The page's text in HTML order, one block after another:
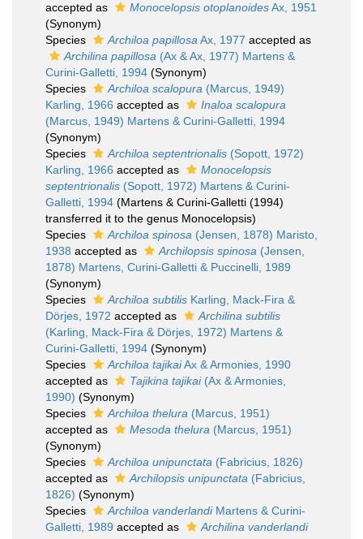
accepted as
Monocelopsis otoplanoidesAx, 1951
(Synonym)
Species
Archiloa papillosa Ax, 1977 accepted as
Archilina papillosa (Ax & Ax, 1977) Martens &
Curini-Galletti, 1994 (Synonym)
Species
Archiloa scalopura (Marcus, 1949)
Karling, 1966 accepted as
Inaloa scalopura
(Marcus, 1949) Martens & Curini-Galletti, 1994
(Synonym)
Species
Archiloa septentrionalis (Sopott, 1972)
Karling, 1966 accepted as
Monocelopsis
septentrionalis (Sopott, 1972) Martens & Curini-
Galletti, 1994 (Martens & Curini-Galletti (1994)
transferred it to the genus Monocelopsis)
Species
Archiloa spinosa (Jensen, 1878) Maristo,
1938 accepted as Archilopsis spinosa (Jensen,
1878) Martens, Curini-Galletti & Puccinelli, 1989
(Synonym)
Species
Archiloa subtilis Karling, Mack-Fira &
Dörjes, 1972 accepted as
Archilina subtilis
(Karling, Mack-Fira & Dörjes, 1972) Martens &
Curini-Galletti, 1994 (Synonym)
Species
Archiloa tajikaiAx & Armonies, 1990
accepted as
Tajikina tajikai(Ax & Armonies,
1990) (Synonym)
Species
Archiloa thelura (Marcus, 1951)
accepted as
Mesoda thelura (Marcus, 1951)
(Synonym)
Species
Archiloa unipunctata (Fabricius, 1826)
accepted as
Archilopsis unipunctata (Fabricius,
1826) (Synonym)
Species
Archiloa vanderlandiMartens & Curini-
Galletti, 1989 accepted as
Archilina vanderlandi